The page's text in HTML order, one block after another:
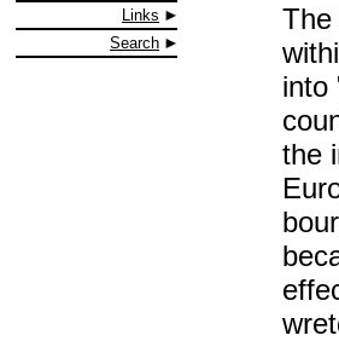
Links
Search
The
into
the